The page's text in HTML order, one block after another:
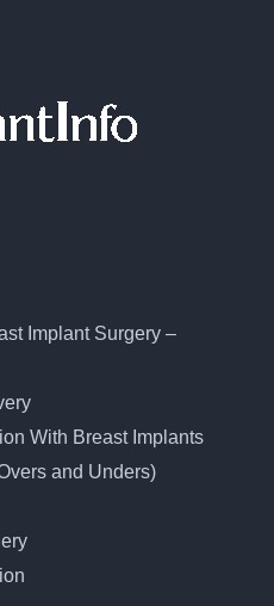
Implant Surgery –
With Breast Implants
and Unders)